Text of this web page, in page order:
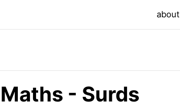
about
Maths - Surds